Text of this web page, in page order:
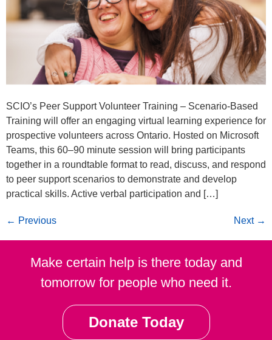
SCIO’s Peer Support Volunteer Training – Scenario-Based
Training will offer an engaging virtual learning experience for
prospective volunteers across Ontario. Hosted on Microsoft
Teams, this 60–90 minute session will bring participants
together in a roundtable format to read, discuss, and respond
to peer support scenarios to demonstrate and develop
practical skills. Active verbal participation and […]
← Previous Next →
Make certain help is there today and
tomorrow for people who need it.
Donate Today